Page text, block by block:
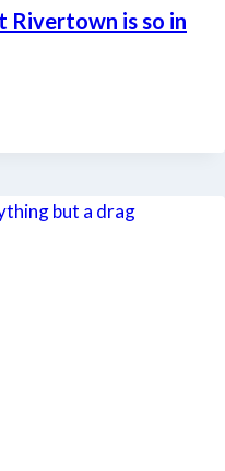
Rivertown is so in